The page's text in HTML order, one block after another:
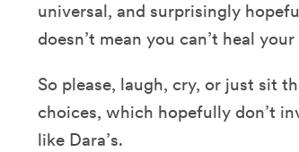
universal, and surprisingly
doesn’t mean you can’t heal
So please, laugh, cry, or just sit
choices, which hopefully don’t
like Dara’s.